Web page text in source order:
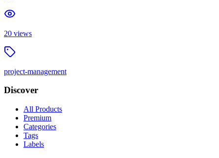
20 views
project-management
Discover
All Products
Premium
Categories
Tags
Labels